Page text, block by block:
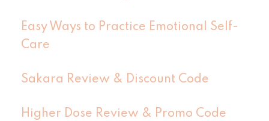
Easy Ways to Practice Emotional Self-
Care
Sakara Review & Discount Code
Higher Dose Review & Promo Code